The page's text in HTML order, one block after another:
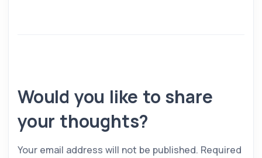
Would you like to share
your thoughts?
Your email address will not be published. Required